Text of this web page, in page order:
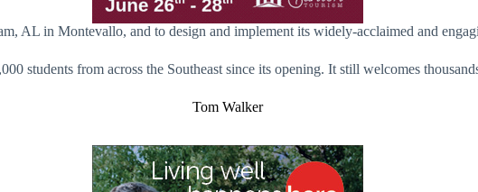
AL in Montevallo, and to design and implement its widely-acclaimed and
students from across the Southeast since its opening. It still welcomes
Tom Walker